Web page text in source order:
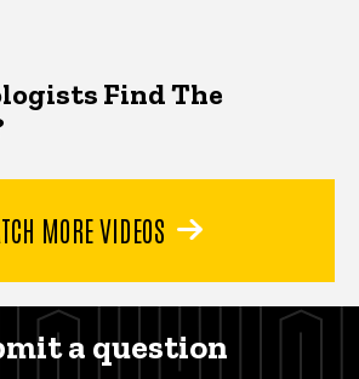
Find The
MORE VIDEOS
a question